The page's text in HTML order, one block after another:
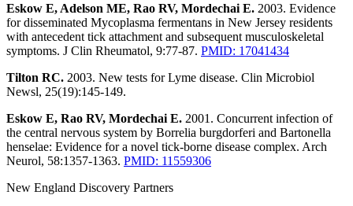
Eskow E, Adelson ME, Rao RV, Mordechai E. 2003. Evidence
for disseminated Mycoplasma fermentans in New Jersey residents
with antecedent tick attachment and subsequent musculoskeletal
symptoms. J Clin Rheumatol, 9:77-87. PMID: 17041434
Tilton RC. 2003. New tests for Lyme disease. Clin Microbiol
Newsl, 25(19):145-149.
Eskow E, Rao RV, Mordechai E. 2001. Concurrent infection of
the central nervous system by Borrelia burgdorferi and Bartonella
henselae: Evidence for a novel tick-borne disease complex. Arch
Neurol, 58:1357-1363. PMID: 11559306
New England Discovery Partners